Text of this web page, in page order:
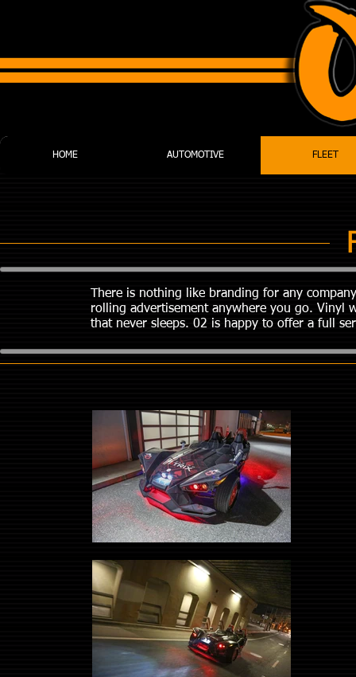
HOME AUTOMOTIVE FLEET
There is nothing like branding for any
rolling advertisement anywhere you go. Vinyl
that never sleeps. 02 is happy to offer a full